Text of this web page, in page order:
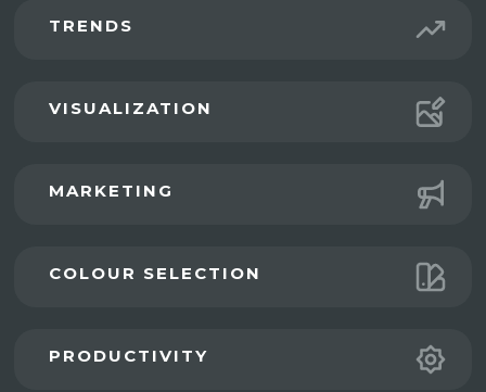
TRENDS
VISUALIZATION
MARKETING
COLOUR SELECTION
PRODUCTIVITY